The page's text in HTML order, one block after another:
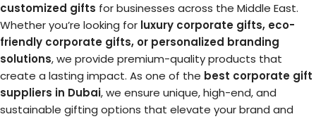
customized gifts for businesses across the Middle East.
Whether you’re looking for luxury corporate gifts, eco-
friendly corporate gifts, or personalized branding
solutions, we provide premium-quality products that
create a lasting impact. As one of the best corporate gift
suppliers in Dubai, we ensure unique, high-end, and
sustainable gifting options that elevate your brand and